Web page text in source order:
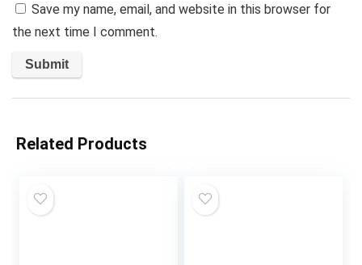
Save my name, email, and website in this browser for
the next time I comment.
Related Products